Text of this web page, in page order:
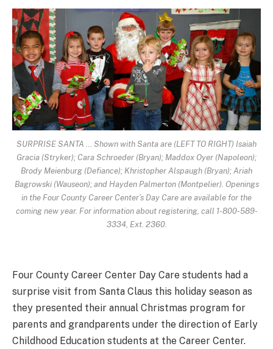
SURPRISE SANTA … Shown with Santa are (LEFT TO RIGHT) Isaiah
Gracia (Stryker); Cara Schroeder (Bryan); Maddox Oyer (Napoleon);
Brody Meienburg (Defiance); Khristopher Alspaugh (Bryan); Ariah
Bagrowski (Wauseon); and Hayden Palmerton (Montpelier). Openings
in the Four County Career Center’s Day Care are available for the
coming new year. For information about registering, call 1-800-589-
3334, Ext. 2360.
Four County Career Center Day Care students had a
surprise visit from Santa Claus this holiday season as
they presented their annual Christmas program for
parents and grandparents under the direction of Early
Childhood Education students at the Career Center.